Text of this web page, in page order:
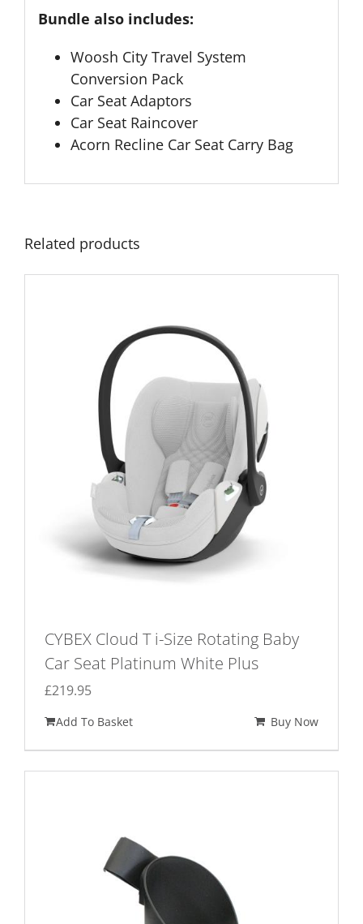
Bundle also includes:
Woosh City Travel System
Conversion Pack
Car Seat Adaptors
Car Seat Raincover
Acorn Recline Car Seat Carry Bag
Related products
CYBEX Cloud T i-Size Rotating Baby
Car Seat Platinum White Plus
£219.95
Add To Basket Buy Now